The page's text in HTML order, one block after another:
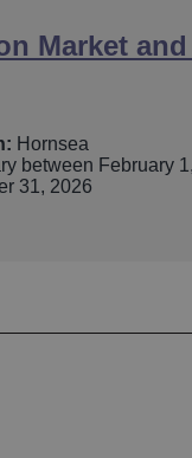
Market and
Hornsea
between February
31, 2026